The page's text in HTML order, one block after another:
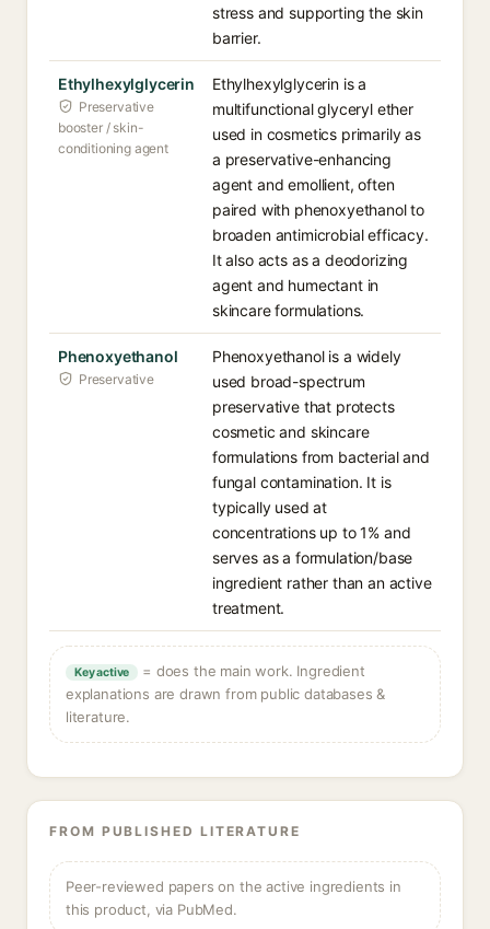
stress and supporting the skin
barrier.
Ethylhexylglycerin
Preservative
booster / skin-
conditioning agent
Ethylhexylglycerin is a
multifunctional glyceryl ether
used in cosmetics primarily as
a preservative-enhancing
agent and emollient, often
paired with phenoxyethanol to
broaden antimicrobial efficacy.
It also acts as a deodorizing
agent and humectant in
skincare formulations.
Phenoxyethanol
Preservative
Phenoxyethanol is a widely
used broad-spectrum
preservative that protects
cosmetic and skincare
formulations from bacterial and
fungal contamination. It is
typically used at
concentrations up to 1% and
serves as a formulation/base
ingredient rather than an active
treatment.
Key active
= does the main work. Ingredient
explanations are drawn from public databases &
literature.
FROM PUBLISHED LITERATURE
Peer-reviewed papers on the active ingredients in
this product, via PubMed.